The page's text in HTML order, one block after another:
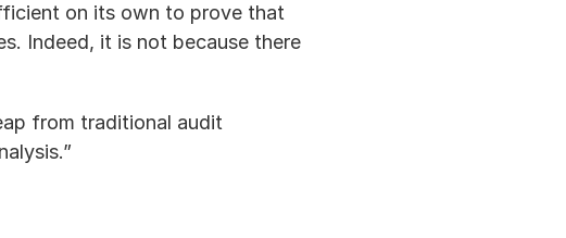
on its own to prove that
Indeed, it is not because there
from traditional audit